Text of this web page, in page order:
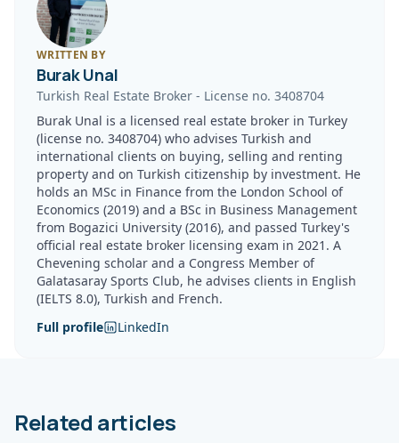
WRITTEN BY
Burak Unal
Turkish Real Estate Broker - License no. 3408704
Burak Unal is a licensed real estate broker in Turkey
(license no. 3408704) who advises Turkish and
international clients on buying, selling and renting
property and on Turkish citizenship by investment. He
holds an MSc in Finance from the London School of
Economics (2019) and a BSc in Business Management
from Bogazici University (2016), and passed Turkey's
official real estate broker licensing exam in 2021. A
Chevening scholar and a Congress Member of
Galatasaray Sports Club, he advises clients in English
(IELTS 8.0), Turkish and French.
Full profile
LinkedIn
Related articles